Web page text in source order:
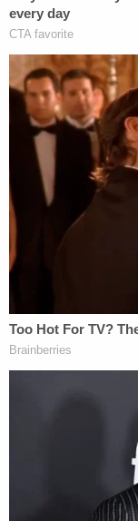
the unjustified
loss of life in
could have
opined that
shield officers
accountability.
officers to use
without
at its core — is
James said New
which shields
on "subjective,
premise that
resort" where
non-lethal